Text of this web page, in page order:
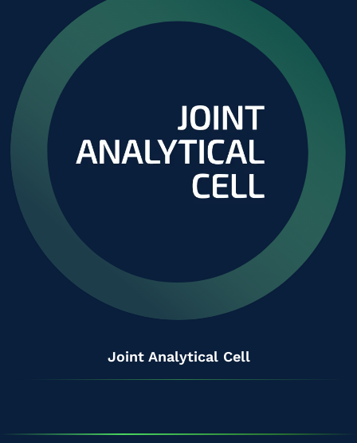
Joint Analytical Cell